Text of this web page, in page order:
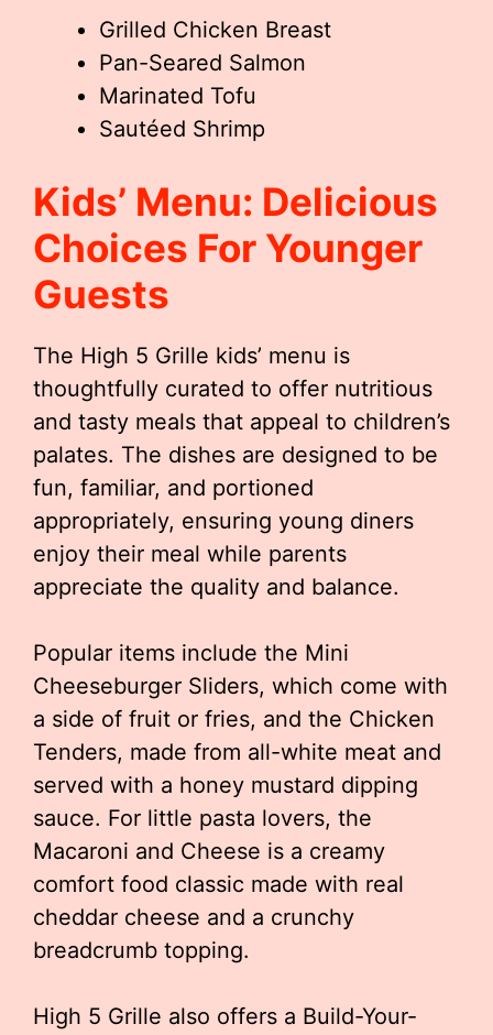
Grilled Chicken Breast
Pan-Seared Salmon
Marinated Tofu
Sautéed Shrimp
Kids’ Menu: Delicious
Choices For Younger
Guests
The High 5 Grille kids’ menu is
thoughtfully curated to offer nutritious
and tasty meals that appeal to children’s
palates. The dishes are designed to be
fun, familiar, and portioned
appropriately, ensuring young diners
enjoy their meal while parents
appreciate the quality and balance.
Popular items include the Mini
Cheeseburger Sliders, which come with
a side of fruit or fries, and the Chicken
Tenders, made from all-white meat and
served with a honey mustard dipping
sauce. For little pasta lovers, the
Macaroni and Cheese is a creamy
comfort food classic made with real
cheddar cheese and a crunchy
breadcrumb topping.
High 5 Grille also offers a Build-Your-